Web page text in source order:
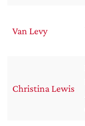
Van Levy
Christina Lewis